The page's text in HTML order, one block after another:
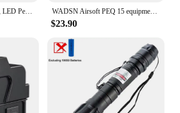
2-in-1 Mini Laser Pointer, LED Pet Training Flashlight, Scratching Toys for Pets and Cats, Christmas Gifts WADSN Airsoft PEQ 15 equipments Red Green Blue Powerful Laser Dot IR Indicator Surefir M600 M600C Flashlight Dual Control Switc
$23.90